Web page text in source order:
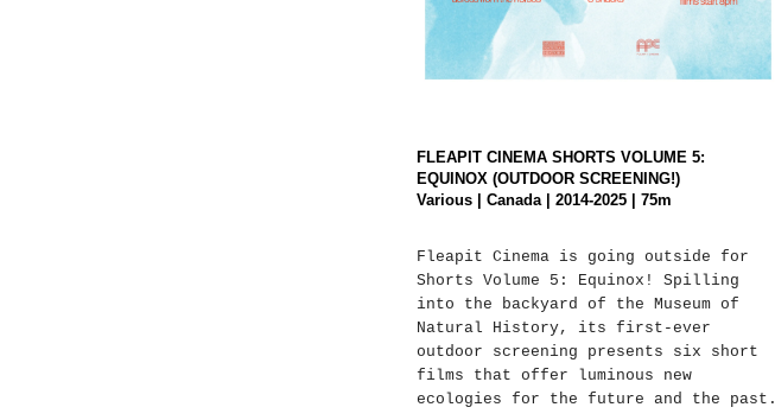
FLEAPIT CINEMA SHORTS VOLUME 5:
EQUINOX (OUTDOOR SCREENING!)
Various | Canada | 2014-2025 | 75m
Fleapit Cinema is going outside for
Shorts Volume 5: Equinox! Spilling
into the backyard of the Museum of
Natural History, its first-ever
outdoor screening presents six short
films that offer luminous new
ecologies for the future and the past.